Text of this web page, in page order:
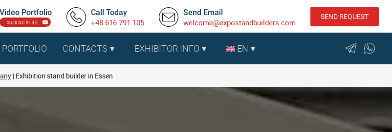
Video Portfolio Call Today
+48 616 791 105
Send Email
welcome@expostandbuilders.com
SEND REQUEST
PORTFOLIO CONTACTS EXHIBITOR INFO EN
Exhibition stand builder in Essen